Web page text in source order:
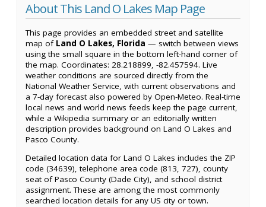
About This Land O Lakes Map Page
This page provides an embedded street and satellite
map of Land O Lakes, Florida — switch between views
using the small square in the bottom left-hand corner of
the map. Coordinates: 28.218899, -82.457594. Live
weather conditions are sourced directly from the
National Weather Service, with current observations and
a 7-day forecast also powered by Open-Meteo. Real-time
local news and world news feeds keep the page current,
while a Wikipedia summary or an editorially written
description provides background on Land O Lakes and
Pasco County.
Detailed location data for Land O Lakes includes the ZIP
code (34639), telephone area code (813, 727), county
seat of Pasco County (Dade City), and school district
assignment. These are among the most commonly
searched location details for any US city or town.